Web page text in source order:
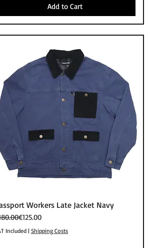
Add to Cart
Quick View
Workers Late Jacket Navy
Price
Price€125.00
Included | Shipping Costs